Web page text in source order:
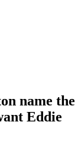
name the
Eddie